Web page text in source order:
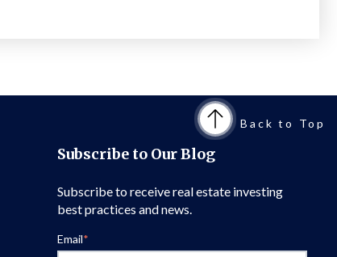
Subscribe to Our Blog
Subscribe to receive real estate investing
best practices and news.
Email*
Back to Top